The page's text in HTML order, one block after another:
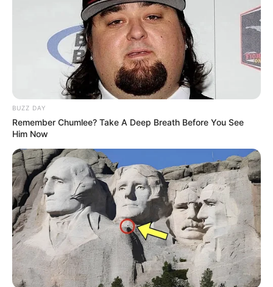
Serem! 9 Chat Ojek Online &
Pelanggan Ini Bikin Auto
Merinding
Bikin Ngakak, 10 Potret
Cosplay Murah Pakai Bahan
Seadanya
BUZZ DAY
Remember Chumlee? Take A Deep Breath Before You See
Him Now